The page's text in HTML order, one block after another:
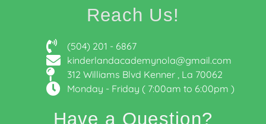
Reach Us!
(504) 201 - 6867
kinderlandacademynola@gmail.com
312 Williams Blvd Kenner , La 70062
Monday - Friday ( 7:00am to 6:00pm )
Have a Question?